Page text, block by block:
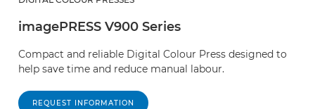
imagePRESS V900 Series
Compact and reliable Digital Colour Press designed to
help save time and reduce manual labour.
REQUEST INFORMATION